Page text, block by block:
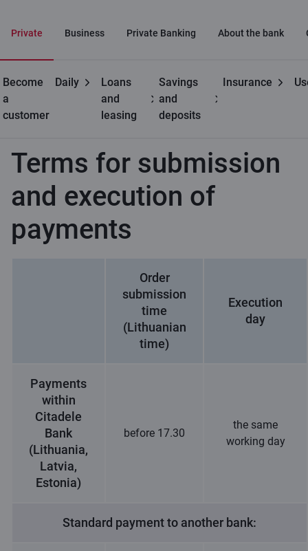
Private Business Private Banking About the bank
Become
a
customer
Daily
Loans
and
leasing
Savings
and
deposits
Insurance
Private
customers
Payments
Terms for submission and execution
of payments
Terms for submission
and execution of
payments
Order
submission
time
(Lithuanian
time)
Execution
day
Payments
within
Citadele
Bank
(Lithuania,
Latvia,
Estonia)
before 17.30
the same
working day
Standard payment to another bank: